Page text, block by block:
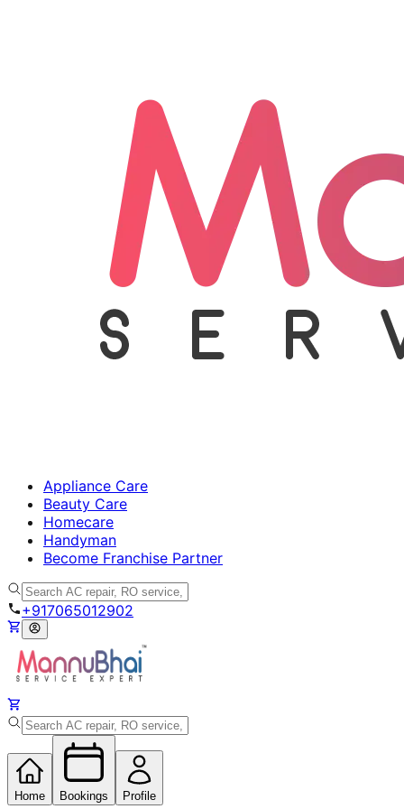
Appliance Care
Beauty Care
Homecare
Handyman
Become Franchise Partner
+917065012902
Home Bookings Profile